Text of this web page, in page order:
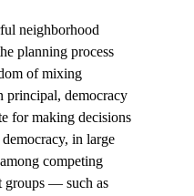
neighborhood
planning process
of mixing
principal, democracy
for making decisions
in large
competing
groups — such as